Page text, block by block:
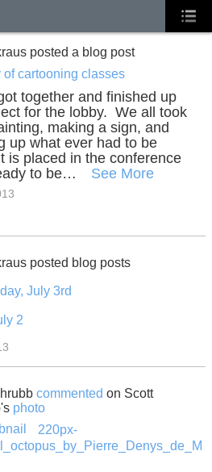
posted a blog post
of cartooning classes
together and finished up
for the lobby. We all took
making a sign, and
up what ever had to be
is placed in the conference
to be…
See More
posted blog posts
July 3rd
2
commented on Scott
photo
220px-